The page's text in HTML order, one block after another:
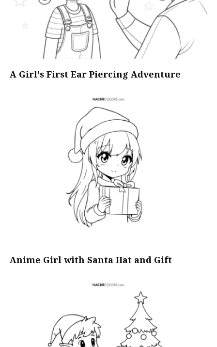
A Girl's First Ear Piercing Adventure
Anime Girl with Santa Hat and Gift